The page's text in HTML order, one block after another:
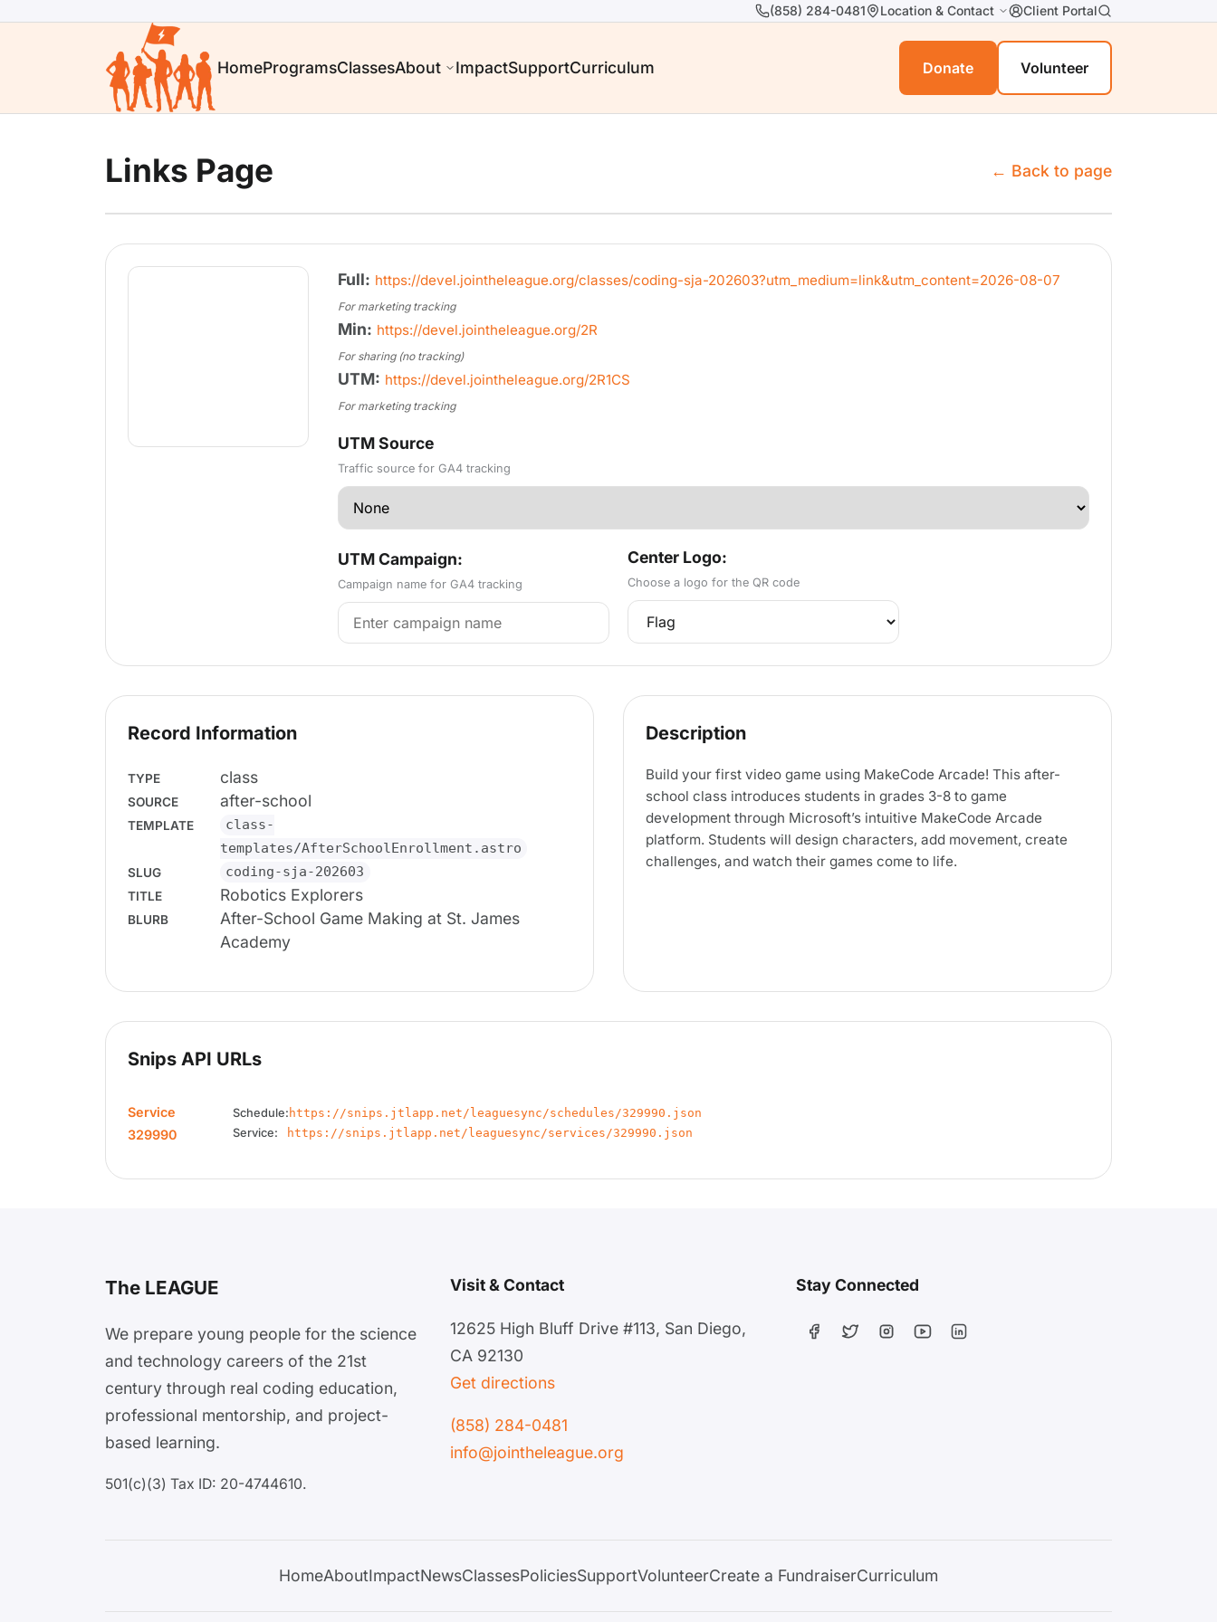
(858) 284-0481 Location & Contact Client Portal
HomeProgramsClassesAbout ImpactSupportCurriculum Donate Volunteer
Links Page ← Back to page
Full: https://devel.jointheleague.org/classes/coding-sja-202603?utm_medium=link&utm_content=2026-08-07
For marketing tracking
Min: https://devel.jointheleague.org/2R
For sharing (no tracking)
UTM: https://devel.jointheleague.org/2R1CS
For marketing tracking
UTM Source
Traffic source for GA4 tracking
UTM Campaign:
Campaign name for GA4 tracking
Center Logo:
Choose a logo for the QR code
Record Information
TYPE class
SOURCE after-school
TEMPLATE
class-
templates/AfterSchoolEnrollment.astro
SLUG coding-sja-202603
TITLE Robotics Explorers
BLURB
After-School Game Making at St. James
Academy
Description
Build your first video game using MakeCode Arcade! This after-
school class introduces students in grades 3-8 to game
development through Microsoft’s intuitive MakeCode Arcade
platform. Students will design characters, add movement, create
challenges, and watch their games come to life.
Snips API URLs
Service
329990
Schedule: https://snips.jtlapp.net/leaguesync/schedules/329990.json
Service:
https://snips.jtlapp.net/leaguesync/services/329990.json
The LEAGUE
We prepare young people for the science
and technology careers of the 21st
century through real coding education,
professional mentorship, and project-
based learning.
501(c)(3) Tax ID: 20-4744610.
Visit & Contact
12625 High Bluff Drive #113, San Diego,
CA 92130
Get directions
(858) 284-0481
info@jointheleague.org
Stay Connected
HomeAboutImpactNewsClassesPoliciesSupportVolunteerCreate a FundraiserCurriculum